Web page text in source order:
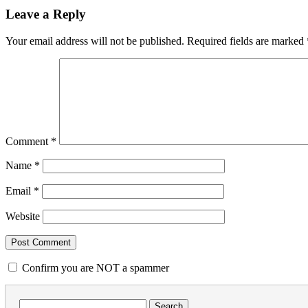
Leave a Reply
Your email address will not be published. Required fields are marked
Comment *
Name *
Email *
Website
Confirm you are NOT a spammer